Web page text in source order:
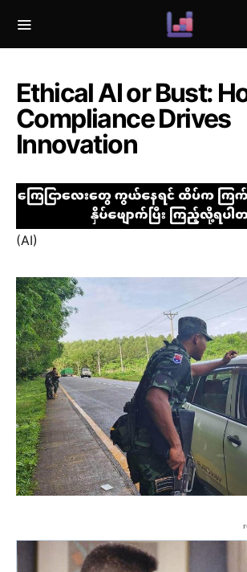
Ethical AI or Bust:
Compliance Drives
Innovation
(AI)